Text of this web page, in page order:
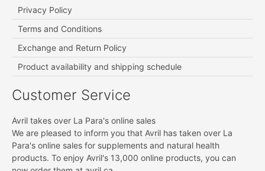
Privacy Policy
Terms and Conditions
Exchange and Return Policy
Product availability and shipping schedule
Customer Service
Avril takes over La Para's online sales
We are pleased to inform you that Avril has taken over La
Para's online sales for supplements and natural health
products. To enjoy Avril's 13,000 online products, you can